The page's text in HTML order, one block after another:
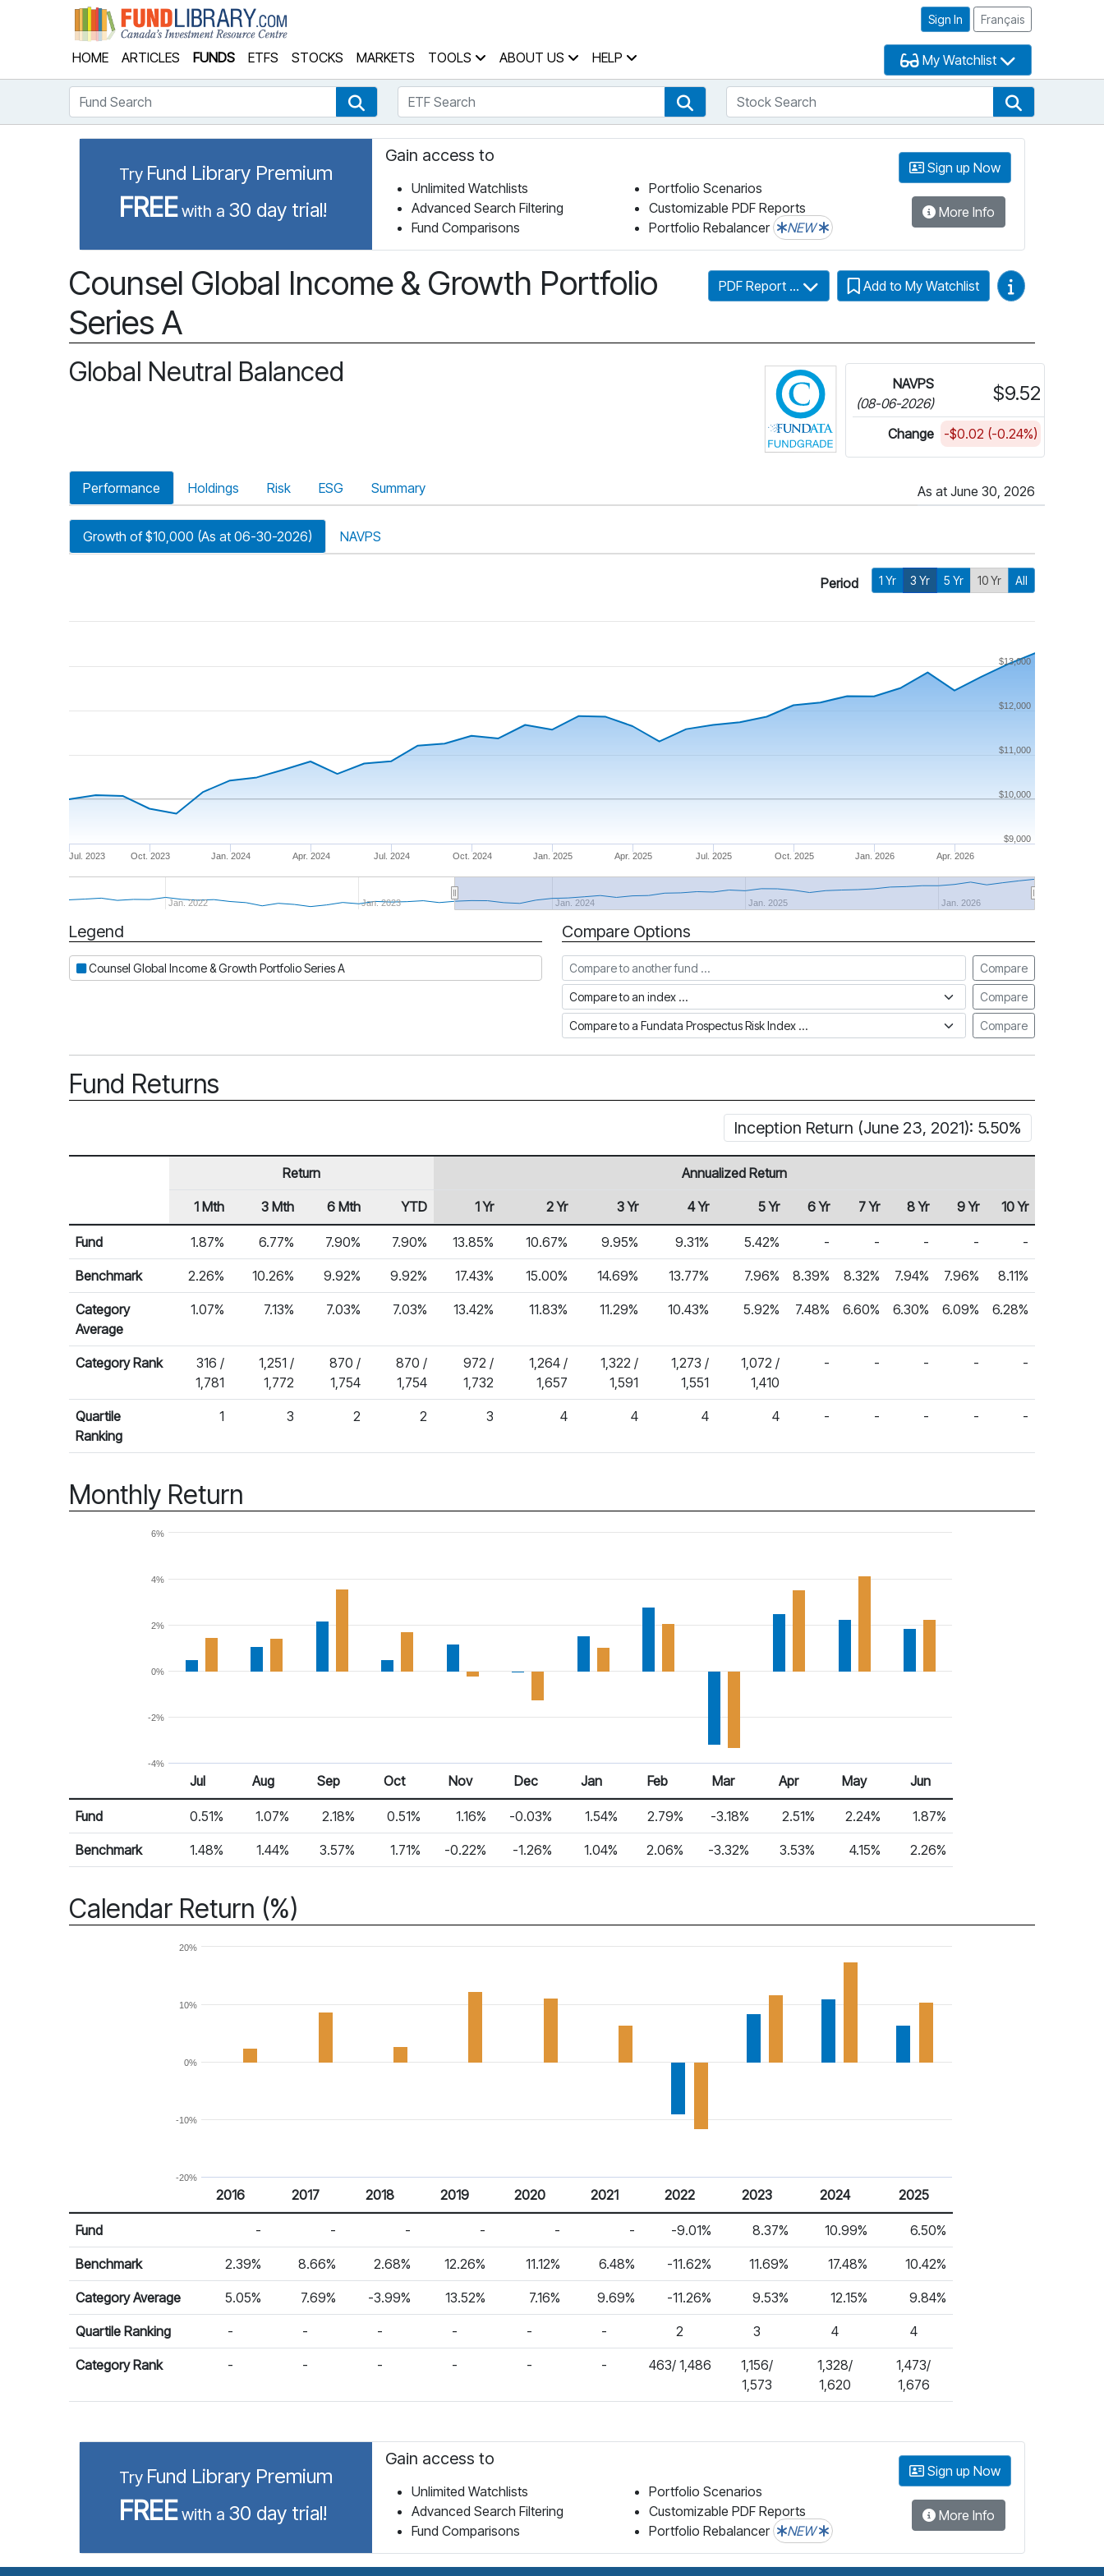
Sign In Français
HOME ARTICLES FUNDS ETFS STOCKS MARKETS TOOLS ABOUT US HELP My Watchlist
Fund Search Fund SearchETF Search ETF SearchStock Search
Try Fund Library Premium
FREEwith a 30 day trial!
Gain access to
Unlimited Watchlists
Advanced Search Filtering
Fund Comparisons
Portfolio Scenarios
Customizable PDF Reports
Portfolio Rebalancer
NEW
Sign up Now
More Info
Counsel Global Income & Growth Portfolio
Series A
PDF Report ... Add to My Watchlist Video Guides
Global Neutral Balanced
Click for more information on Fundata’s
NAVPS
(08-06-2026)
$9.52
Change -$0.02 (-0.24%)
Performance Holdings Risk ESG Summary As at June 30, 2026
Growth of $10,000 (As at 06-30-2026) NAVPS
Period 1 Yr 3 Yr 5 Yr 10 Yr All
Jul. 2023 Jan. 2024 Jul. 2024 Jan. 2025 Jul. 2025 Jan. 2026
Oct. 2023 Apr. 2024 Oct. 2024 Apr. 2025 Oct. 2025 Apr. 2026
Jan. 2022 Jan. 2023 Jan. 2024 Jan. 2025 Jan. 2026
$9,000
$10,000
$11,000
$12,000
$13,000
Period
Legend
Counsel Global Income & Growth Portfolio Series A
Compare Options
Compare to another fund Compare
Compare to an index Compare
Compare to a Fundata Prospectus Risk Index Compare
Fund Returns
Inception Return (June 23, 2021): 5.50%
Fund Returns
Row Heading
Return Annualized Return
1 Mth 3 Mth 6 Mth YTD 1 Yr 2 Yr 3 Yr 4 Yr 5 Yr 6 Yr 7 Yr 8 Yr 9 Yr 10 Yr
Fund 1.87% 6.77% 7.90% 7.90% 13.85% 10.67% 9.95% 9.31% 5.42% - - - - -
Benchmark 2.26% 10.26% 9.92% 9.92% 17.43% 15.00% 14.69% 13.77% 7.96% 8.39% 8.32% 7.94% 7.96% 8.11%
Category
Average
1.07% 7.13% 7.03% 7.03% 13.42% 11.83% 11.29% 10.43% 5.92% 7.48% 6.60% 6.30% 6.09% 6.28%
Category Rank
316 /
1,781
1,251 /
1,772
870 /
1,754
870 /
1,754
972 /
1,732
1,264 /
1,657
1,322 /
1,591
1,273 /
1,551
1,072 /
1,410
- - - - -
Quartile
Ranking
1 3 2 2 3 4 4 4 4 - - - - -
Monthly Return
-4%
-2%
0%
2%
4%
6%
Monthly Return
Return %
Jul Aug Sep Oct Nov Dec Jan Feb Mar Apr May Jun
Fund 0.51% 1.07% 2.18% 0.51% 1.16% -0.03% 1.54% 2.79% -3.18% 2.51% 2.24% 1.87%
Benchmark 1.48% 1.44% 3.57% 1.71% -0.22% -1.26% 1.04% 2.06% -3.32% 3.53% 4.15% 2.26%
Calendar Return (%)
-20%
-10%
0%
10%
20%
Calendar Return
Return %
2016 2017 2018 2019 2020 2021 2022 2023 2024 2025
Fund - - - - - - -9.01% 8.37% 10.99% 6.50%
Benchmark 2.39% 8.66% 2.68% 12.26% 11.12% 6.48% -11.62% 11.69% 17.48% 10.42%
Category Average 5.05% 7.69% -3.99% 13.52% 7.16% 9.69% -11.26% 9.53% 12.15% 9.84%
Quartile Ranking - - - - - - 2 3 4 4
Category Rank - - - - - - 463/ 1,486
1,156/
1,573
1,328/
1,620
1,473/
1,676
Try Fund Library Premium
FREEwith a 30 day trial!
Gain access to
Unlimited Watchlists
Advanced Search Filtering
Fund Comparisons
Portfolio Scenarios
Customizable PDF Reports
Portfolio Rebalancer
NEW
Sign up Now
More Info